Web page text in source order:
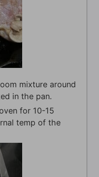
mixture around
in the pan.
for 10-15
temp of the